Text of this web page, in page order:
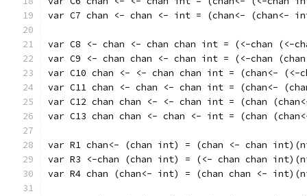
var C7 chan <- chan <- int = (chan<- (chan<-
var C8 <- chan <- chan chan int = (<-chan (<-
var C9 <- chan chan <- chan int = (<-chan
var C10 chan <- <- chan chan int = (chan<-
var C11 chan <- chan <- chan int = (chan<-
var C12 chan chan <- <- chan int = (chan
var C13 chan chan <- chan <- int = (chan
var R1 chan<- (chan int) = (chan <- chan
var R3 <-chan (chan int) = (<- chan chan
var R4 chan (chan<- int) = (chan chan <-